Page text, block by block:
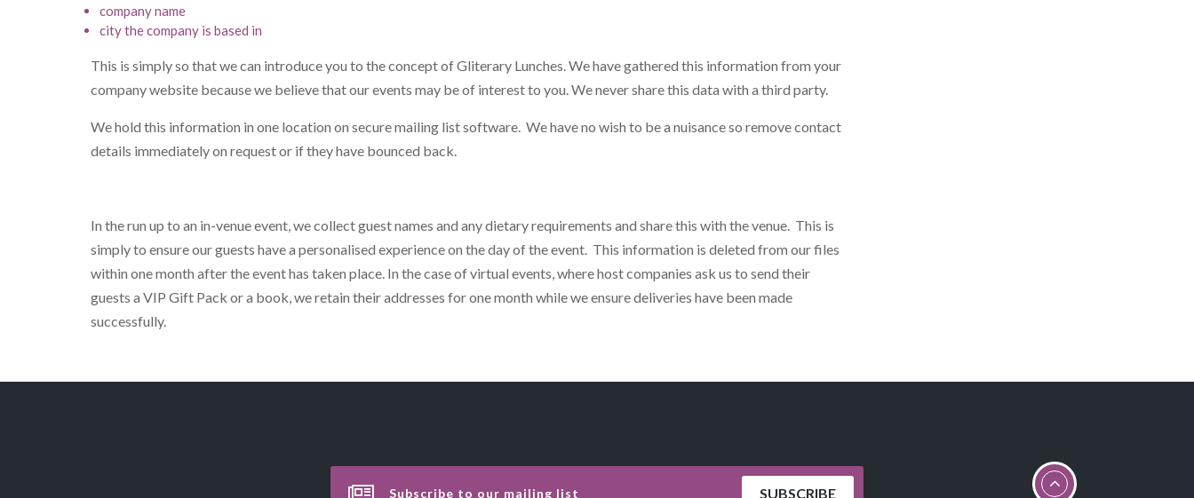
company name
city the company is based in
This is simply so that we can introduce you to the concept of Gliterary Lunches. We have gathered this information from your
company website because we believe that our events may be of interest to you. We never share this data with a third party.
We hold this information in one location on secure mailing list software. We have no wish to be a nuisance so remove contact
details immediately on request or if they have bounced back.
In the run up to an in-venue event, we collect guest names and any dietary requirements and share this with the venue. This is
simply to ensure our guests have a personalised experience on the day of the event. This information is deleted from our files
within one month after the event has taken place. In the case of virtual events, where host companies ask us to send their
guests a VIP Gift Pack or a book, we retain their addresses for one month while we ensure deliveries have been made
successfully.